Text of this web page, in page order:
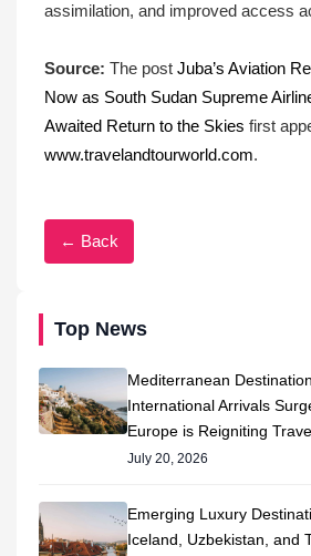
Top News
Mediterranean
International Arrivals
Europe is Reigniting
July 20, 2026
Emerging Luxury
Iceland, Uzbekistan, and
assimilation, and improved access
Source: The post Juba’s Aviation
Now as South Sudan Supreme
Awaited Return to the Skies first
www.travelandtourworld.com.
← Back